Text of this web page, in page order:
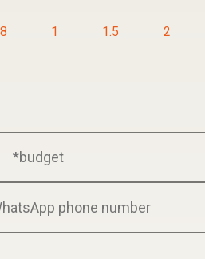
1 1.5 2